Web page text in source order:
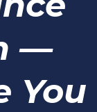
—
You